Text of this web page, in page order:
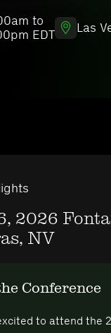
to
EDT
Las
2026
NV
Conference
to attend the